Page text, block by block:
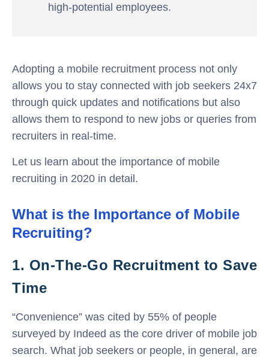
high-potential employees.
Adopting a mobile recruitment process not only
allows you to stay connected with job seekers 24x7
through quick updates and notifications but also
allows them to respond to new jobs or queries from
recruiters in real-time.
Let us learn about the importance of mobile
recruiting in 2020 in detail.
What is the Importance of Mobile
Recruiting?
1. On-The-Go Recruitment to Save
Time
“Convenience” was cited by 55% of people
surveyed by Indeed as the core driver of mobile job
search. What job seekers or people, in general, are